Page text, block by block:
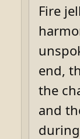
Fire
end,
the
and